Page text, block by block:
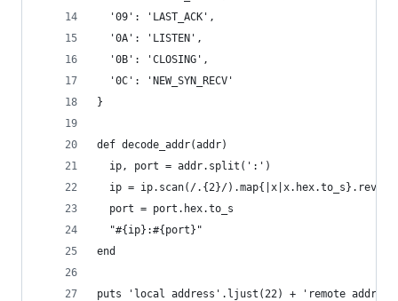
  '09': 'LAST_ACK',
  '0A': 'LISTEN',
  '0B': 'CLOSING',
  '0C': 'NEW_SYN_RECV'
}
def decode_addr(addr)
  ip, port = addr.split(':')
ip = ip.scan(/.{2}/
  port = port.hex.to_s
  "#{ip}:#{port}"
end
puts 'local address'.ljust(22) + 'remote